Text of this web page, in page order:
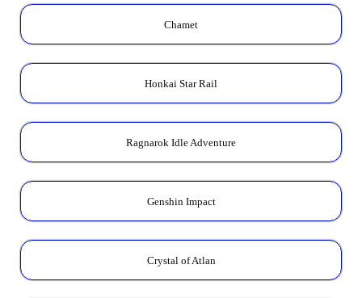
Chamet
Honkai Star Rail
Ragnarok Idle Adventure
Genshin Impact
Crystal of Atlan